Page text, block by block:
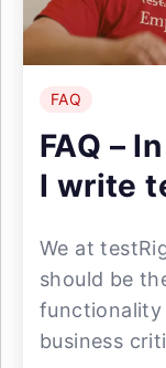
FAQ
FAQ –
I write
We at
should be
functionality
business